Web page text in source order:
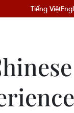
Tiếng Việt